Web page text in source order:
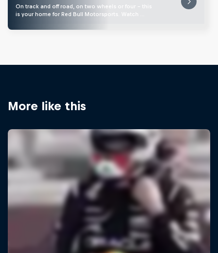
On track and off road, on two wheels or four - this
is your home for Red Bull Motorsports. Watch …
More like this